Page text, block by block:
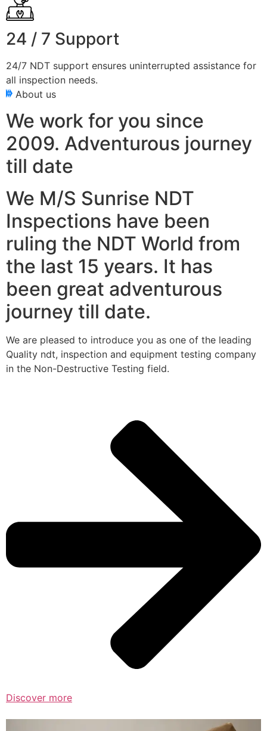
24 / 7 Support
24/7 NDT support ensures uninterrupted assistance for
all inspection needs.
About us
We work for you since
2009. Adventurous journey
till date
We M/S Sunrise NDT
Inspections have been
ruling the NDT World from
the last 15 years. It has
been great adventurous
journey till date.
We are pleased to introduce you as one of the leading
Quality ndt, inspection and equipment testing company
in the Non-Destructive Testing field.
Discover more